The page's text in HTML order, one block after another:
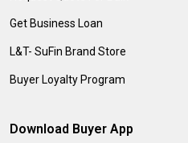
Get Business Loan
L&T- SuFin Brand Store
Buyer Loyalty Program
Download Buyer App